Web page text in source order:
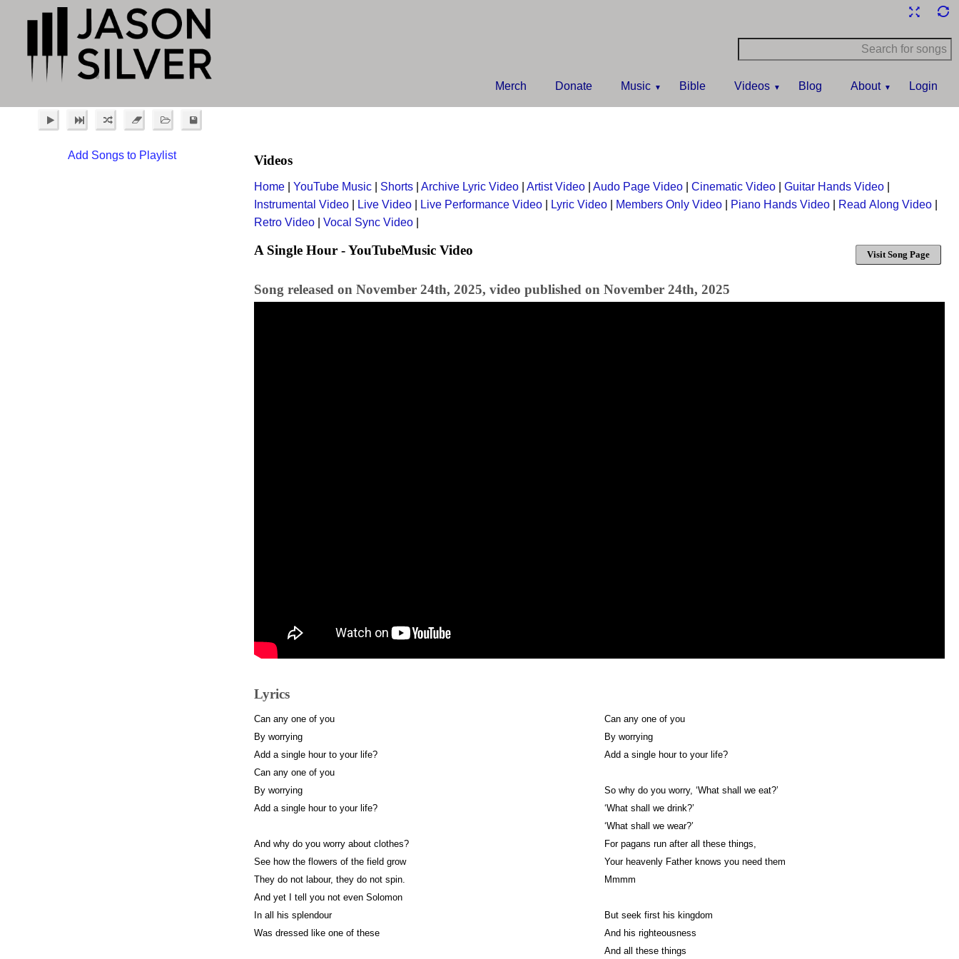
Merch Donate Music Bible Videos Blog About Login
Add Songs to Playlist Videos
Home YouTube Music Shorts Archive Lyric Video Artist Video Audo Page Video Cinematic Video Guitar Hands Video
Instrumental Video
Live Video Live Performance Video Lyric Video Members Only Video Piano Hands Video Read Along Video
Retro Video
Vocal Sync Video
A Single Hour - YouTubeMusic Video Visit Song Page
Song released on November 24th, 2025, video published on November 24th, 2025
Lyrics
Can any one of you
By worrying
Add a single hour to your life?
Can any one of you
By worrying
Add a single hour to your life?
And why do you worry about clothes?
See how the flowers of the field grow
They do not labour, they do not spin.
And yet I tell you not even Solomon
In all his splendour
Was dressed like one of these
Can any one of you
By worrying
Add a single hour to your life?
So why do you worry, ‘What shall we eat?’
‘What shall we drink?’
‘What shall we wear?’
For pagans run after all these things,
Your heavenly Father knows you need them
Mmmm
But seek first his kingdom
And his righteousness
And all these things